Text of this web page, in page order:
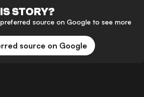
STORY?
source on Google to see more
source on Google